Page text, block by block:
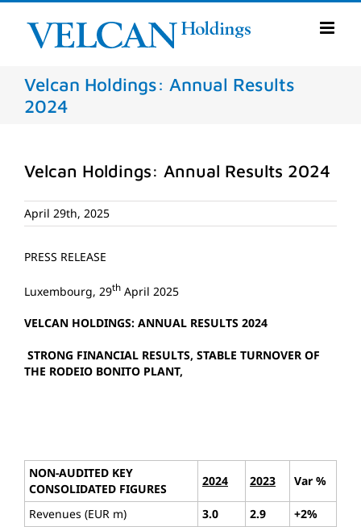
Skip
content
Velcan Holdings: Annual Results
2024
Velcan Holdings: Annual Results 2024
April 29th, 2025
PRESS RELEASE
Luxembourg, 29th April 2025
VELCAN HOLDINGS: ANNUAL RESULTS 2024
STRONG FINANCIAL RESULTS, STABLE TURNOVER OF
THE RODEIO BONITO PLANT,
NON-AUDITED KEY
CONSOLIDATED FIGURES
2024 2023 Var %
Revenues (EUR m) 3.0 2.9
+2%